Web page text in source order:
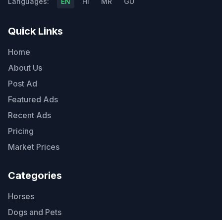
Quick Links
Home
About Us
Post Ad
Featured Ads
Recent Ads
Pricing
Market Prices
Categories
Horses
Dogs and Pets